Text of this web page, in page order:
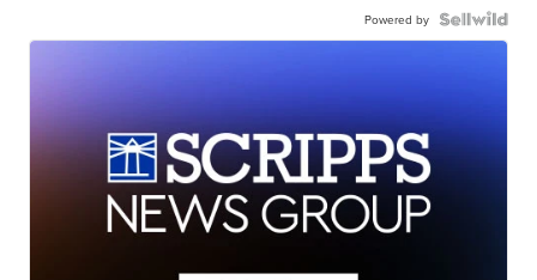
Powered by